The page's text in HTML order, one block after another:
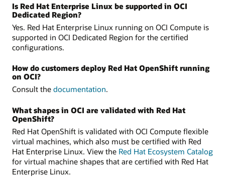
Is Red Hat Enterprise Linux be supported in OCI
Dedicated Region?
Yes. Red Hat Enterprise Linux running on OCI Compute is
supported in OCI Dedicated Region for the certified
configurations.
How do customers deploy Red Hat OpenShift running
on OCI?
Consult the documentation.
What shapes in OCI are validated with Red Hat
OpenShift?
Red Hat OpenShift is validated with OCI Compute flexible
virtual machines, which also must be certified with Red
Hat Enterprise Linux. View the Red Hat Ecosystem Catalog
for virtual machine shapes that are certified with Red Hat
Enterprise Linux.